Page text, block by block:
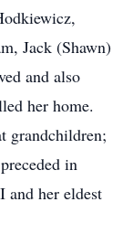
Jack (Shawn)
and also
her home.
grandchildren;
in
and her eldest